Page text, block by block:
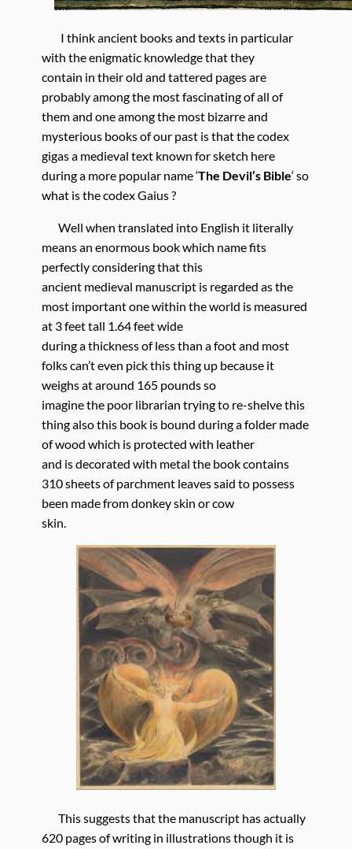
I think ancient books and texts in particular
with the enigmatic knowledge that they
contain in their old and tattered pages are
probably among the most fascinating of all of
them and one among the most bizarre and
mysterious books of our past is that the codex
gigas a medieval text known for sketch here
during a more popular name ‘The Devil’s Bible‘ so
what is the codex Gaius ?
Well when translated into English it literally
means an enormous book which name fits
perfectly considering that this
ancient medieval manuscript is regarded as the
most important one within the world is measured
at 3 feet tall 1.64 feet wide
during a thickness of less than a foot and most
folks can’t even pick this thing up because it
weighs at around 165 pounds so
imagine the poor librarian trying to re-shelve this
thing also this book is bound during a folder made
of wood which is protected with leather
and is decorated with metal the book contains
310 sheets of parchment leaves said to possess
been made from donkey skin or cow
skin.
This suggests that the manuscript has actually
620 pages of writing in illustrations though it is